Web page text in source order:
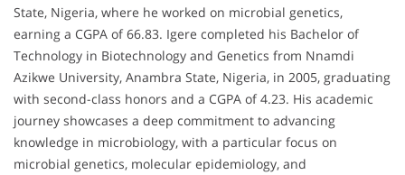
State, Nigeria, where he worked on microbial genetics,
earning a CGPA of 66.83. Igere completed his Bachelor of
Technology in Biotechnology and Genetics from Nnamdi
Azikwe University, Anambra State, Nigeria, in 2005, graduating
with second-class honors and a CGPA of 4.23. His academic
journey showcases a deep commitment to advancing
knowledge in microbiology, with a particular focus on
microbial genetics, molecular epidemiology, and